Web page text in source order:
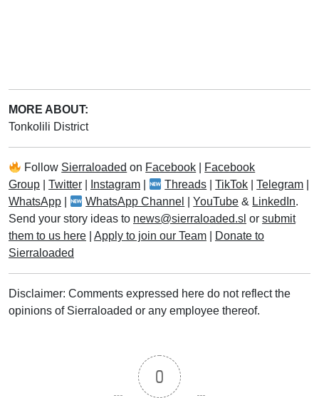
MORE ABOUT:
Tonkolili District
Follow Sierraloaded on Facebook
Facebook
Group
Twitter Instagram Threads |TikTok |Telegram
WhatsApp
WhatsApp Channel |YouTube & LinkedIn.
Send your story ideas to news@sierraloaded.sl or submit
them to us here
Apply to join our Team
Donate to
Sierraloaded
Disclaimer: Comments expressed here do not reflect the
opinions of Sierraloaded or any employee thereof.
0